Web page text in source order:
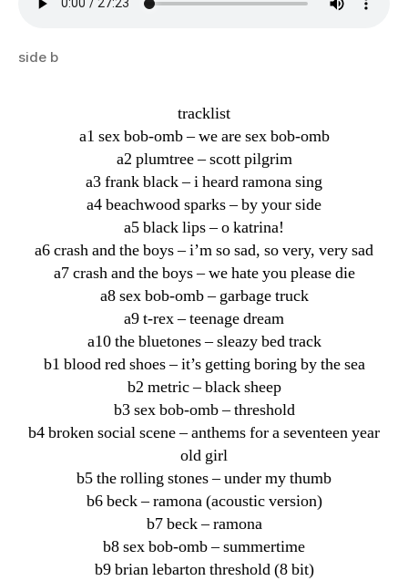
side b
tracklist
a1 sex bob-omb – we are sex bob-omb
a2 plumtree – scott pilgrim
a3 frank black – i heard ramona sing
a4 beachwood sparks – by your side
a5 black lips – o katrina!
a6 crash and the boys – i’m so sad, so very, very sad
a7 crash and the boys – we hate you please die
a8 sex bob-omb – garbage truck
a9 t-rex – teenage dream
a10 the bluetones – sleazy bed track
b1 blood red shoes – it’s getting boring by the sea
b2 metric – black sheep
b3 sex bob-omb – threshold
b4 broken social scene – anthems for a seventeen year
old girl
b5 the rolling stones – under my thumb
b6 beck – ramona (acoustic version)
b7 beck – ramona
b8 sex bob-omb – summertime
b9 brian lebarton threshold (8 bit)